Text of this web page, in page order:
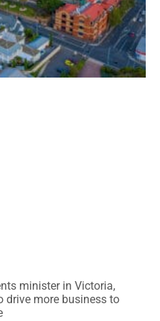
minister in Victoria,
drive more business to